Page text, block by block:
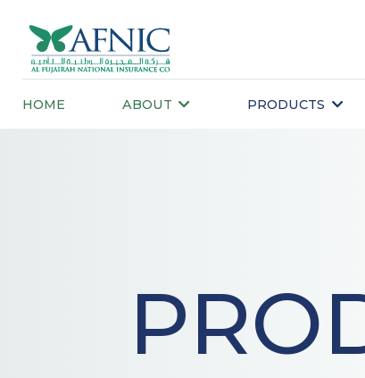
HOME ABOUT PRODUCTS